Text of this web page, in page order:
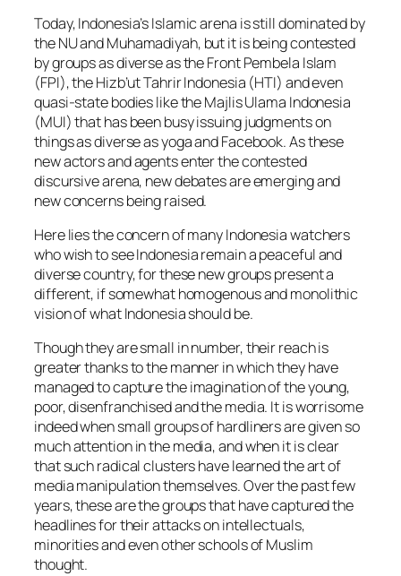
Today, Indonesia’s Islamic arena is still dominated by
the NU and Muhamadiyah, but it is being contested
by groups as diverse as the Front Pembela Islam
(FPI), the Hizb’ut Tahrir Indonesia (HTI) and even
quasi-state bodies like the Majlis Ulama Indonesia
(MUI) that has been busy issuing judgments on
things as diverse as yoga and Facebook. As these
new actors and agents enter the contested
discursive arena, new debates are emerging and
new concerns being raised.
Here lies the concern of many Indonesia watchers
who wish to see Indonesia remain a peaceful and
diverse country, for these new groups present a
different, if somewhat homogenous and monolithic
vision of what Indonesia should be.
Though they are small in number, their reach is
greater thanks to the manner in which they have
managed to capture the imagination of the young,
poor, disenfranchised and the media. It is worrisome
indeed when small groups of hardliners are given so
much attention in the media, and when it is clear
that such radical clusters have learned the art of
media manipulation themselves. Over the past few
years, these are the groups that have captured the
headlines for their attacks on intellectuals,
minorities and even other schools of Muslim
thought.